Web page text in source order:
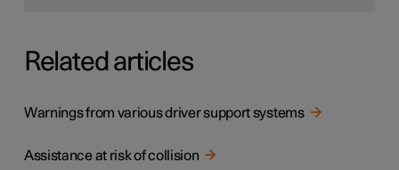
Related articles
Warnings from various driver support systems
Assistance at risk of collision